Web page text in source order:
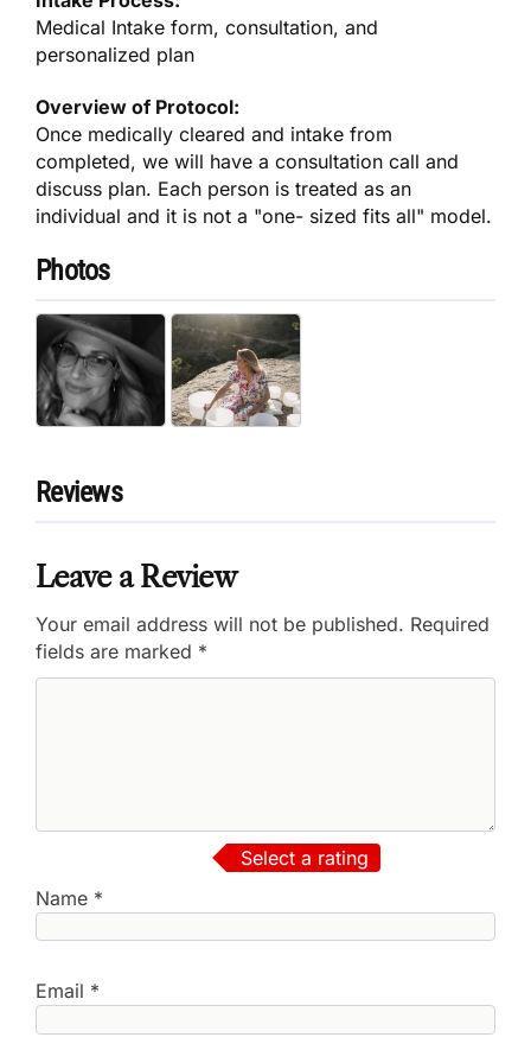
Medical Intake form, consultation, and
personalized plan
Overview of Protocol:
Once medically cleared and intake from
completed, we will have a consultation call and
discuss plan. Each person is treated as an
individual and it is not a "one- sized fits all" model.
Photos
Reviews
Leave a Review
Your email address will not be published. Required
fields are marked *
Select a rating
Name *
Email *